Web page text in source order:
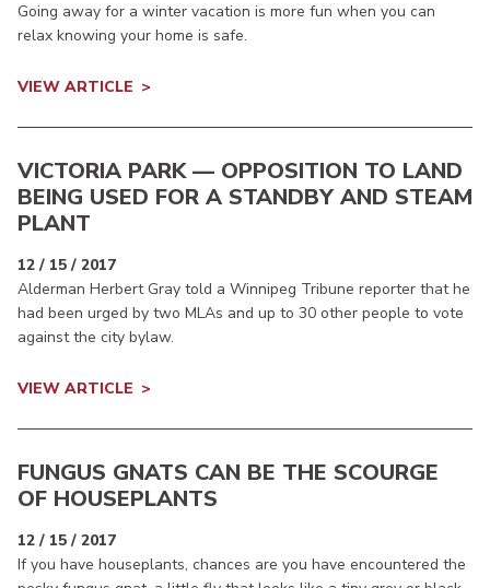
Going away for a winter vacation is more fun when you can
relax knowing your home is safe.
VIEW ARTICLE
VICTORIA PARK — OPPOSITION TO LAND
BEING USED FOR A STANDBY AND STEAM
PLANT
12 / 15 / 2017
Alderman Herbert Gray told a Winnipeg Tribune reporter that he
had been urged by two MLAs and up to 30 other people to vote
against the city bylaw.
VIEW ARTICLE
FUNGUS GNATS CAN BE THE SCOURGE
OF HOUSEPLANTS
12 / 15 / 2017
If you have houseplants, chances are you have encountered the